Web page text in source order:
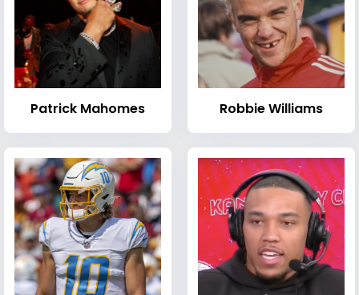
Patrick Mahomes Robbie Williams